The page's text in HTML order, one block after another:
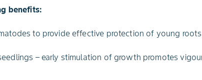
benefits:
to provide effective protection of young
– early stimulation of growth promotes